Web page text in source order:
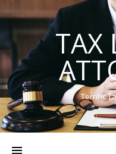
TAX
Terrific